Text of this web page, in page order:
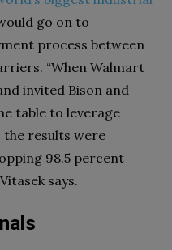
go on to
process between
“When Walmart
invited Bison and
table to leverage
results were
98.5 percent
says.